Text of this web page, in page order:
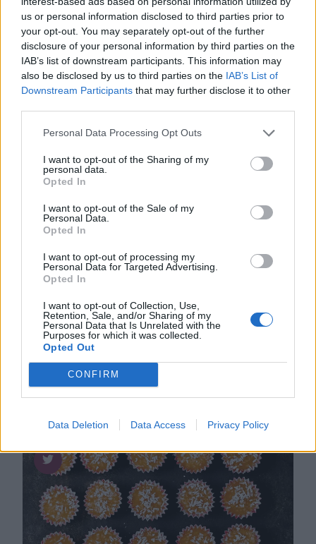
us or personal information disclosed to third parties prior to
your opt-out. You may separately opt-out of the further
disclosure of your personal information by third parties on the
IAB’s list of downstream participants. This information may
also be disclosed by us to third parties on the IAB’s List of
Downstream Participants that may further disclose it to other
Personal Data Processing Opt Outs
I want to opt-out of the Sharing of my
personal data.
Opted In
I want to opt-out of the Sale of my
Personal Data.
Opted In
I want to opt-out of processing my
Personal Data for Targeted Advertising.
Opted In
I want to opt-out of Collection, Use,
Retention, Sale, and/or Sharing of my
Personal Data that Is Unrelated with the
Purposes for which it was collected.
Opted Out
CONFIRM
Data Deletion Data Access Privacy Policy
Perfekt len och krämig
cappuccinofudge
Godis